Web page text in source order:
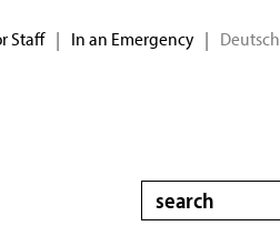
Staff | In an Emergency | Deutsch
Search